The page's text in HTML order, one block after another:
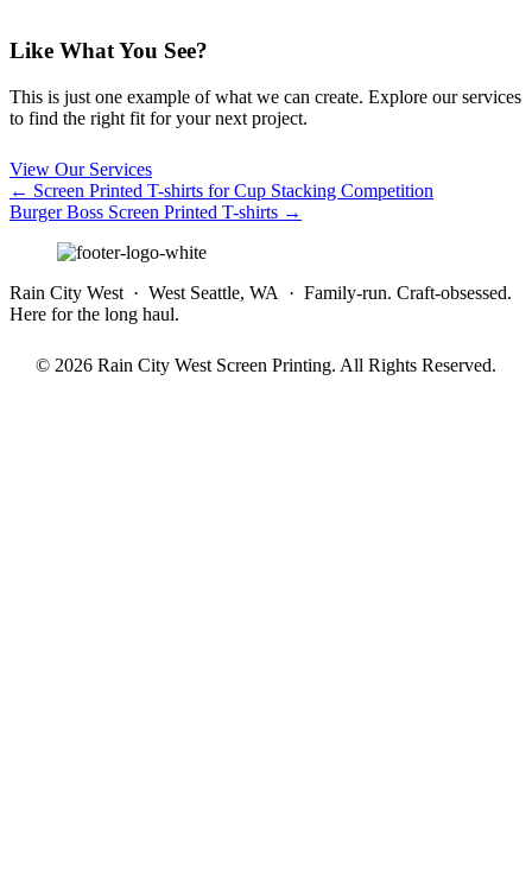
Like What You See?
This is just one example of what we can create. Explore our services
to find the right fit for your next project.
View Our Services
Posts
navigation
← Screen Printed T-shirts for Cup Stacking Competition
Burger Boss Screen Printed T-shirts →
Rain City West · West Seattle, WA · Family-run. Craft-obsessed.
Here for the long haul.
© 2026 Rain City West Screen Printing. All Rights Reserved.